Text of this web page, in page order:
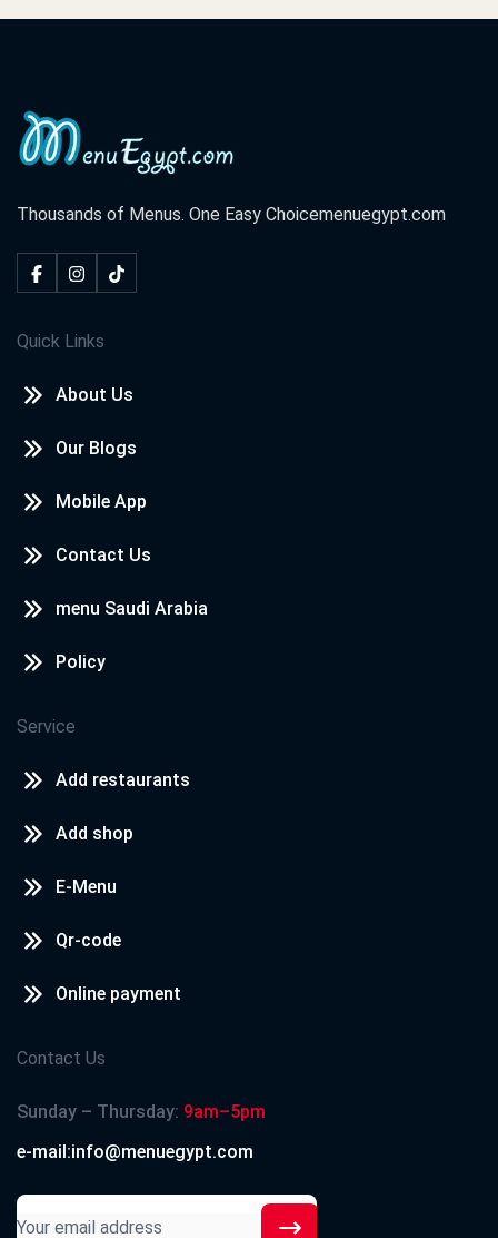
Thousands of Menus. One Easy Choicemenuegypt.com
Quick Links
About Us
Our Blogs
Mobile App
Contact Us
menu Saudi Arabia
Policy
Service
Add restaurants
Add shop
E-Menu
Qr-code
Online payment
Contact Us
Sunday – Thursday: 9am–5pm
e-mail:info@menuegypt.com